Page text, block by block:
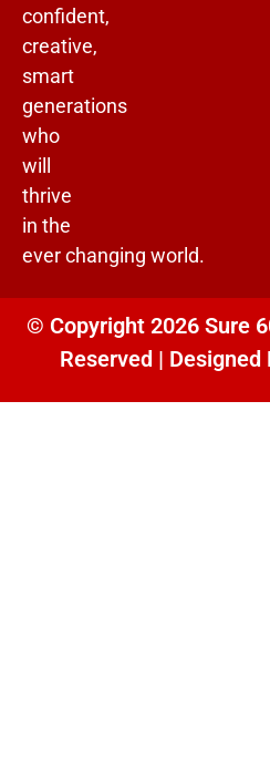
confident,
creative,
smart
generations
who
will
thrive
in the
ever changing world.
© Copyright 2026 Sure
Reserved | Designed